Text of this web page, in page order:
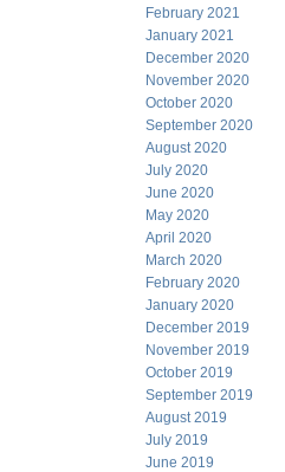
February 2021
January 2021
December 2020
November 2020
October 2020
September 2020
August 2020
July 2020
June 2020
May 2020
April 2020
March 2020
February 2020
January 2020
December 2019
November 2019
October 2019
September 2019
August 2019
July 2019
June 2019